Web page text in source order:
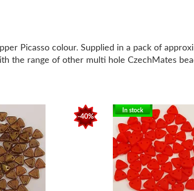
Picasso colour. Supplied in a pack of
the range of other multi hole CzechMates
-40%
In stock